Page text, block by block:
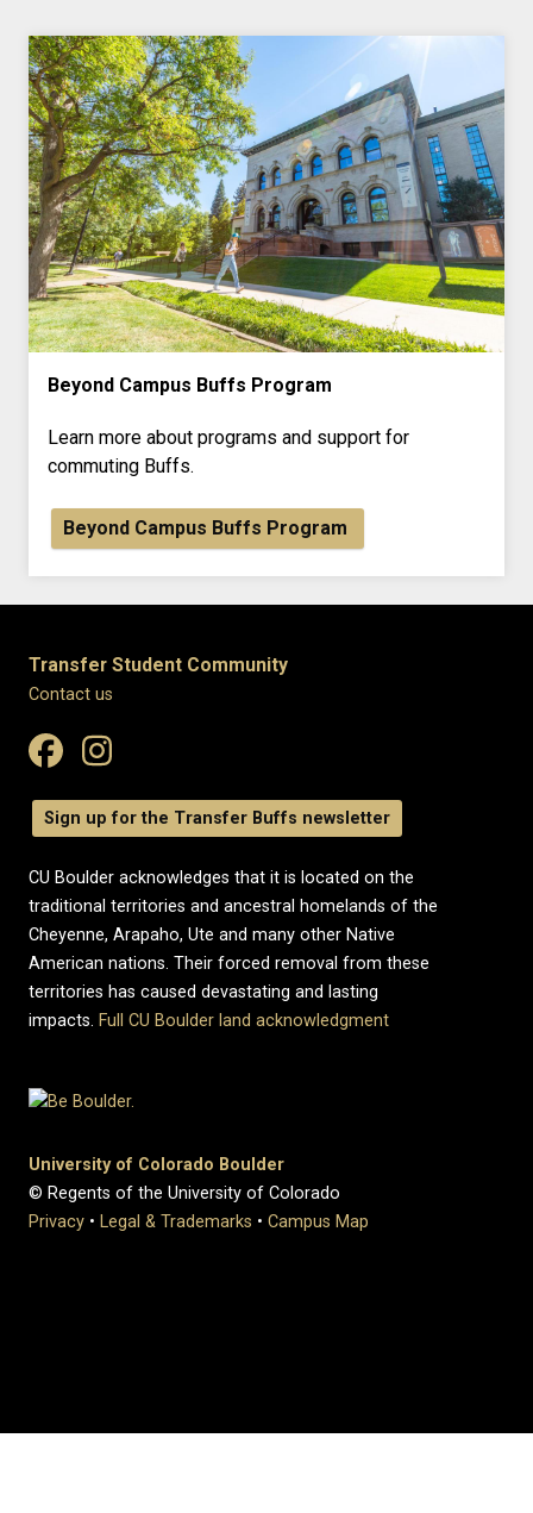
Beyond Campus Buffs Program
Learn more about programs and support for
commuting Buffs.
Beyond Campus Buffs Program
Transfer Student Community
Contact us
Sign up for the Transfer Buffs newsletter
CU Boulder acknowledges that it is located on the
traditional territories and ancestral homelands of the
Cheyenne, Arapaho, Ute and many other Native
American nations. Their forced removal from these
territories has caused devastating and lasting
impacts. Full CU Boulder land acknowledgment
University of Colorado Boulder
© Regents of the University of Colorado
Privacy • Legal & Trademarks • Campus Map